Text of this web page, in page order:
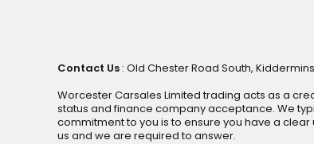
Contact Us : Old Chester Road South,
Worcester Carsales Limited trading acts as a
status and finance company acceptance. We
commitment to you is to ensure you have a
us and we are required to answer.